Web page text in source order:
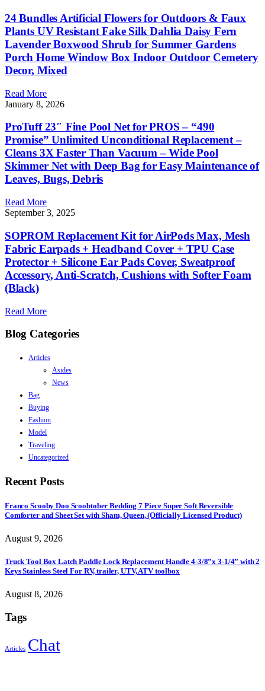
24 Bundles Artificial Flowers for Outdoors & Faux
Plants UV Resistant Fake Silk Dahlia Daisy Fern
Lavender Boxwood Shrub for Summer Gardens
Porch Home Window Box Indoor Outdoor Cemetery
Decor, Mixed
Read More
January 8, 2026
ProTuff 23″ Fine Pool Net for PROS – “490
Promise” Unlimited Unconditional Replacement –
Cleans 3X Faster Than Vacuum – Wide Pool
Skimmer Net with Deep Bag for Easy Maintenance of
Leaves, Bugs, Debris
Read More
September 3, 2025
SOPROM Replacement Kit for AirPods Max, Mesh
Fabric Earpads + Headband Cover + TPU Case
Protector + Silicone Ear Pads Cover, Sweatproof
Accessory, Anti-Scratch, Cushions with Softer Foam
(Black)
Read More
Blog Categories
Articles
Asides
News
Bag
Buying
Fashion
Model
Traveling
Uncategorized
Recent Posts
Franco Scooby Doo Scoobtober Bedding 7 Piece Super Soft Reversible
Comforter and Sheet Set with Sham, Queen, (Officially Licensed Product)
August 9, 2026
Truck Tool Box Latch Paddle Lock Replacement Handle 4-3/8”x 3-1/4” with 2
Keys Stainless Steel For RV, trailer, UTV, ATV toolbox
August 8, 2026
Tags
Articles Chat